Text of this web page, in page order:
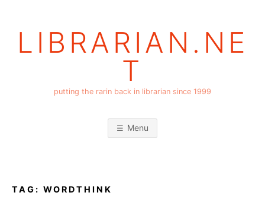
LIBRARIAN.NE
T
putting the rarin back in librarian since 1999
Menu
TAG: WORDTHINK